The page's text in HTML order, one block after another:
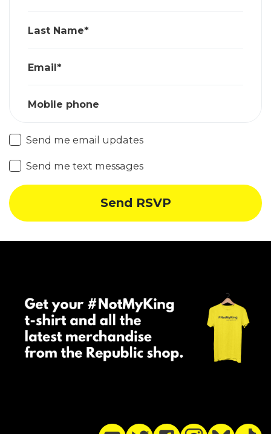
Last Name*
Email*
Mobile phone
Send me email updates
Send me text messages